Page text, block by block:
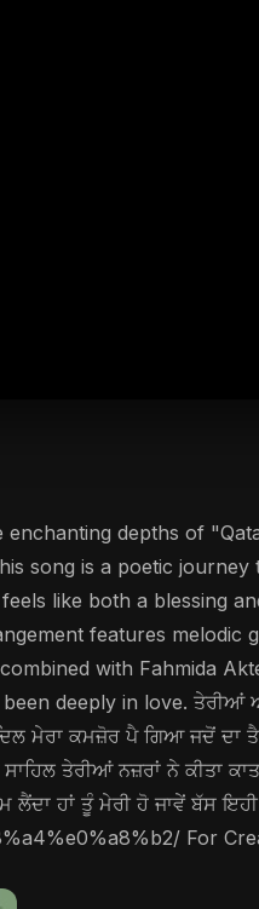
depths of
song is a poetic
like both a blessing
features
with Fahmida
deeply in love. ਤੇਰੀਆਂ
ਮੇਰਾ ਕਮਜ਼ੋਰ ਪੈ ਗਿਆ ਜਦੋਂ ਦਾ
ਤੇਰੀਆਂ ਨਜ਼ਰਾਂ ਨੇ ਕੀਤਾ
ਲੈਂਦਾ ਹਾਂ ਤੂੰ ਮੇਰੀ ਹੋ ਜਾਵੇਂ ਬੱਸ
For